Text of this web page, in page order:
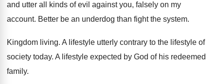
and utter all kinds of evil against you, falsely on my
account. Better be an underdog than fight the system.
Kingdom living. A lifestyle utterly contrary to the lifestyle of
society today. A lifestyle expected by God of his redeemed
family.